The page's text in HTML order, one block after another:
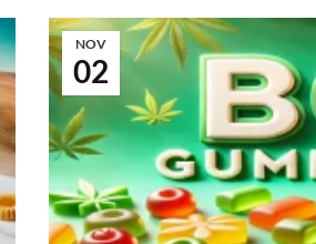
02
NOV